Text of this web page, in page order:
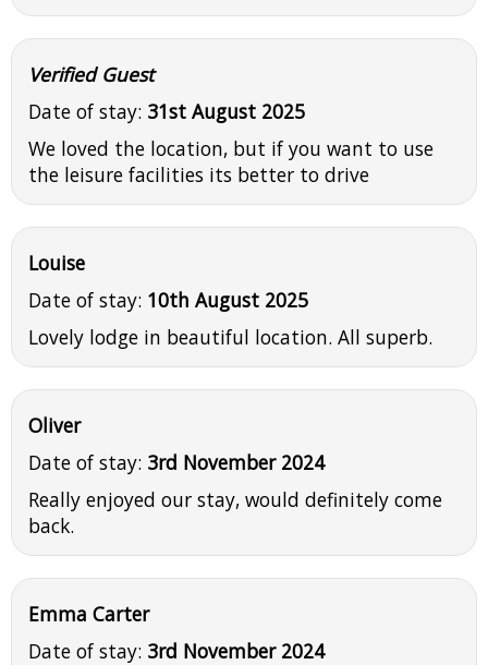
Verified Guest
Date of stay: 31st August 2025
We loved the location, but if you want to use
the leisure facilities its better to drive
Louise
Date of stay: 10th August 2025
Lovely lodge in beautiful location. All superb.
Oliver
Date of stay: 3rd November 2024
Really enjoyed our stay, would definitely come
back.
Emma Carter
Date of stay: 3rd November 2024